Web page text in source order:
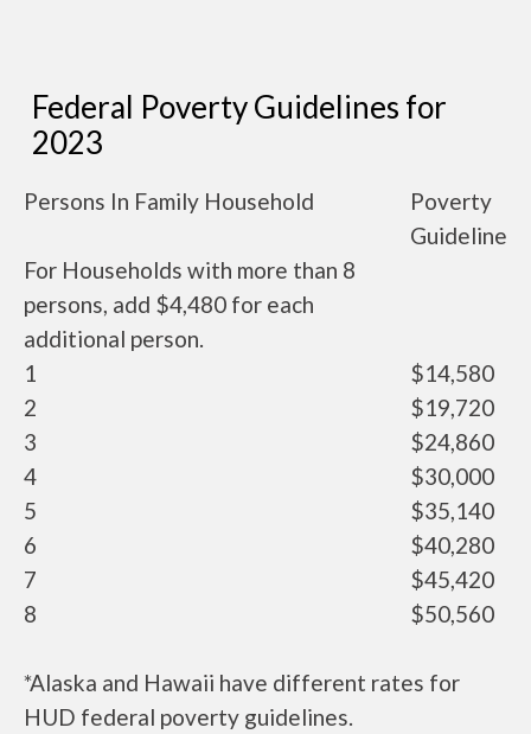
Federal Poverty Guidelines for
2023
Persons In Family Household
Poverty
Guideline
For Households with more than 8
persons, add $4,480 for each
additional person.
1
$14,580
2
$19,720
3
$24,860
4
$30,000
5
$35,140
6
$40,280
7
$45,420
8
$50,560
*Alaska and Hawaii have different rates for
HUD federal poverty guidelines.